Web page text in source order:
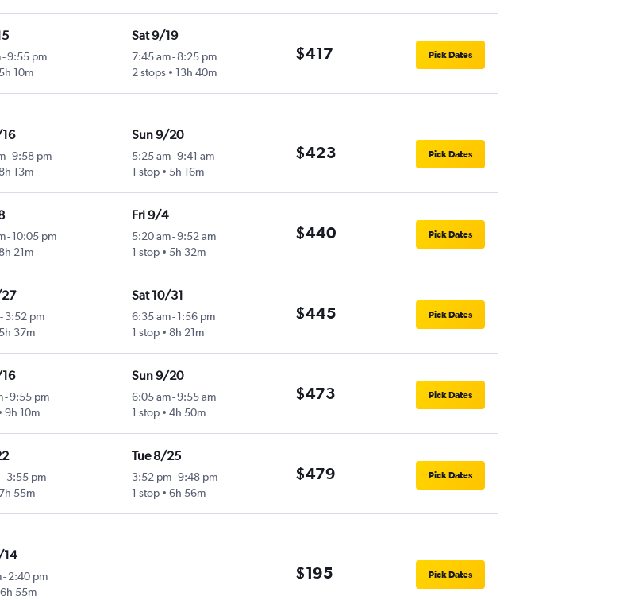
-9:55 pm
5h 10m
Sat 9/19
7:45 am-8:25 pm
2 stops
13h 40m
$417 Pick Dates
-9:58 pm
8h 13m
Sun 9/20
5:25 am-9:41 am
1 stop
5h 16m
$423 Pick Dates
- 10:05 pm
8h 21m
Fri 9/4
5:20 am-9:52 am
1 stop
5h 32m
$440 Pick Dates
- 3:52 pm
5h 37m
Sat 10/31
6:35 am-1:56 pm
1 stop
8h 21m
$445 Pick Dates
-9:55 pm
9h 10m
Sun 9/20
6:05 am-9:55 am
1 stop
4h 50m
$473 Pick Dates
- 3:55 pm
55m
Tue 8/25
3:52 pm-9:48 pm
1 stop
6h 56m
$479 Pick Dates
-2:40 pm
6h 55m
$195 Pick Dates